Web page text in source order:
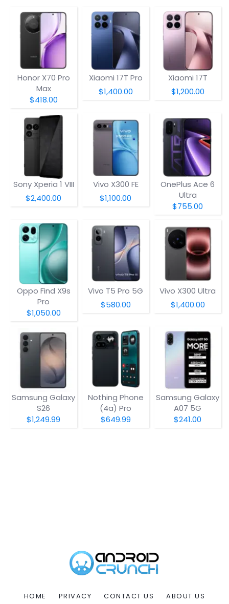
Honor X70 Pro
Max
$418.00
Xiaomi 17T Pro
$1,400.00
Xiaomi 17T
$1,200.00
Sony Xperia 1 VIII
$2,400.00
Vivo X300 FE
$1,100.00
OnePlus Ace 6
Ultra
$755.00
Oppo Find X9s
Pro
$1,050.00
Vivo T5 Pro 5G
$580.00
Vivo X300 Ultra
$1,400.00
Samsung Galaxy
S26
$1,249.99
Nothing Phone
(4a) Pro
$649.99
Samsung Galaxy
A07 5G
$241.00
HOME PRIVACY CONTACT US ABOUT US